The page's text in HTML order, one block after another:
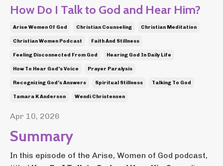
How Do I Talk to God and Hear Him?
Arise Women Of God Christian Counseling Christian Meditation
Christian Women Podcast Faith And Stillness
Feeling Disconnected From God Hearing God In Daily Life
How To Hear God's Voice Prayer Paralysis
Recognizing God's Answers Spiritual Stillness Talking To God
Tamara K Anderson Wendi Christensen
Apr 10, 2026
Summary
In this episode of the Arise, Women of God podcast,